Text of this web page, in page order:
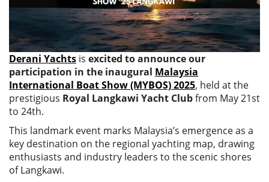
Derani Yachts is excited to announce our
participation in the inaugural Malaysia
International Boat Show (MYBOS) 2025, held at the
prestigious Royal Langkawi Yacht Clubfrom May 21st
to 24th.
This landmark event marks Malaysia’s emergence as a
key destination on the regional yachting map, drawing
enthusiasts and industry leaders to the scenic shores
of Langkawi.